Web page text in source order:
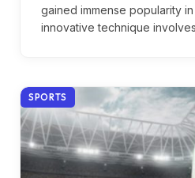
gained immense popularity
innovative technique
SPORTS